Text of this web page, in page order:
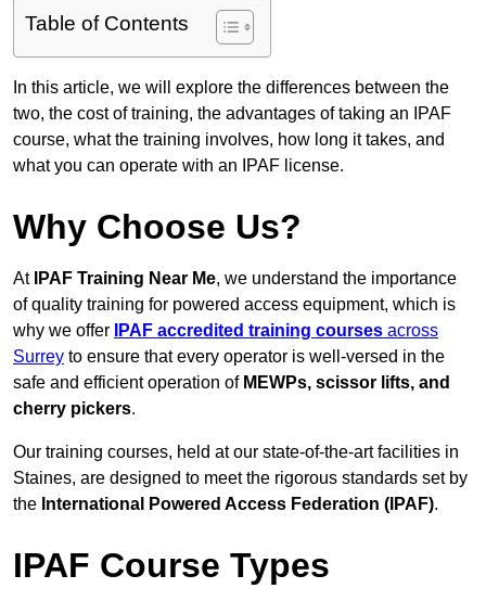
Table of Contents
In this article, we will explore the differences between the
two, the cost of training, the advantages of taking an IPAF
course, what the training involves, how long it takes, and
what you can operate with an IPAF license.
Why Choose Us?
At IPAF Training Near Me, we understand the importance
of quality training for powered access equipment, which is
why we offer
IPAF accredited training courses across
Surrey to ensure that every operator is well-versed in the
safe and efficient operation of MEWPs, scissor lifts, and
cherry pickers.
Our training courses, held at our state-of-the-art facilities in
Staines, are designed to meet the rigorous standards set by
the International Powered Access Federation (IPAF).
IPAF Course Types